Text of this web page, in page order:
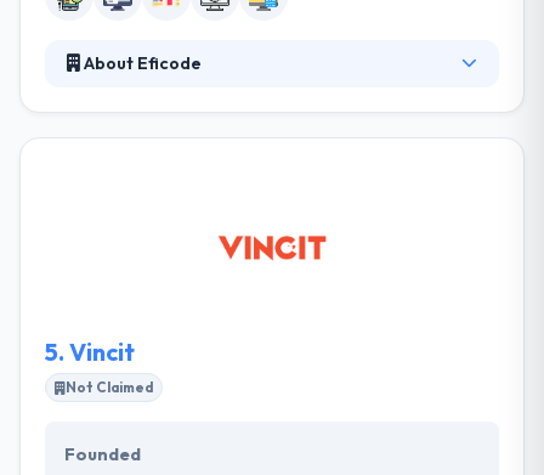
About Eficode
purely on business, we develop excellent software.
They cover an expert development team that is
5. Vincit
Not Claimed
Founded